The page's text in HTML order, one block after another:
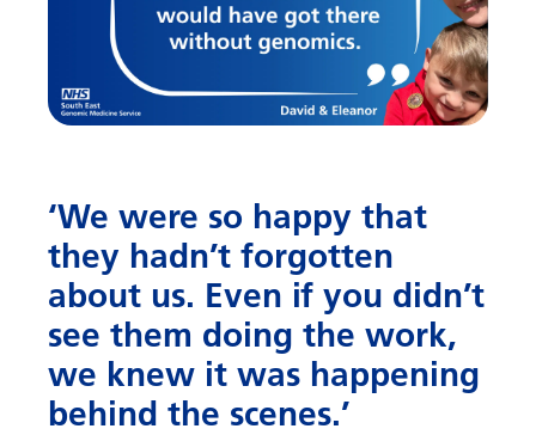
‘We were so happy that
they hadn’t forgotten
about us. Even if you didn’t
see them doing the work,
we knew it was happening
behind the scenes.’